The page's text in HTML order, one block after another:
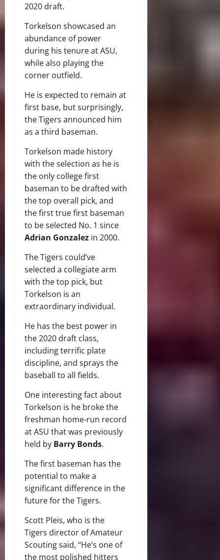
2020 draft.
Torkelson showcased an
abundance of power
during his tenure at ASU,
while also playing the
corner outfield.
He is expected to remain at
first base, but surprisingly,
the Tigers announced him
as a third baseman.
Torkelson made history
with the selection as he is
the only college first
baseman to be drafted with
the top overall pick, and
the first true first baseman
to be selected No. 1 since
Adrian Gonzalez in 2000.
The Tigers could’ve
selected a collegiate arm
with the top pick, but
Torkelson is an
extraordinary individual.
He has the best power in
the 2020 draft class,
including terrific plate
discipline, and sprays the
baseball to all fields.
One interesting fact about
Torkelson is he broke the
freshman home-run record
at ASU that was previously
held by Barry Bonds.
The first baseman has the
potential to make a
significant difference in the
future for the Tigers.
Scott Pleis, who is the
Tigers director of Amateur
Scouting said, “He’s one of
the most polished hitters